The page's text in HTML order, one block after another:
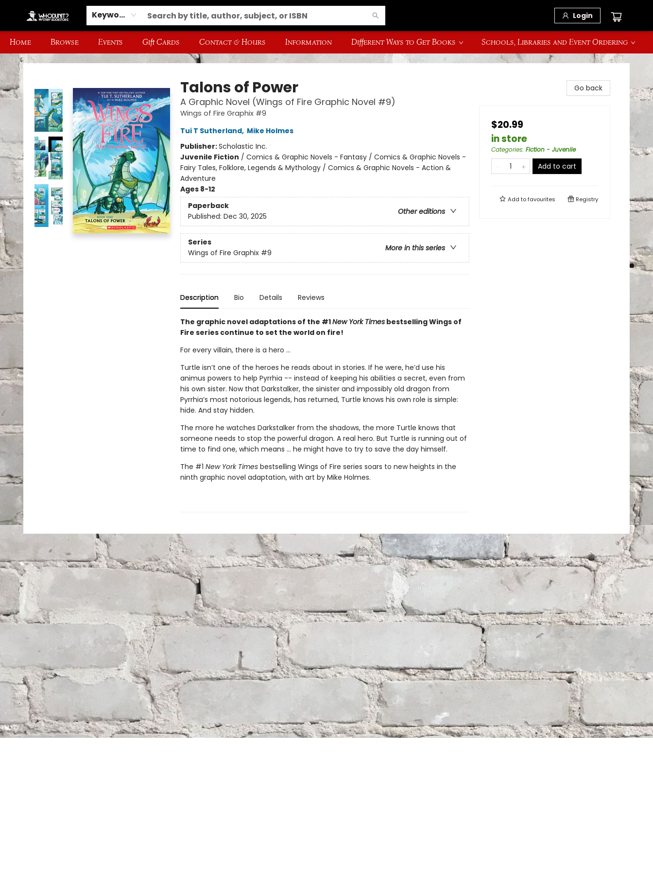
Keyword Login
Home Browse Events Gift Cards Contact & Hours Information Different Ways to Get Books Schools, Libraries and Event Ordering
Whodunit? Mystery Bookstore
Talons of Power
A Graphic Novel (Wings of Fire Graphic Novel #9)
Wings of Fire Graphix #9
Tui T Sutherland, Mike Holmes
Publisher:Scholastic Inc.
Juvenile Fiction / Comics & Graphic Novels - Fantasy / Comics & Graphic Novels -
Fairy Tales, Folklore, Legends & Mythology / Comics & Graphic Novels - Action &
Adventure
Ages 8-12
Paperback
Other editions
Published: Dec 30, 2025
Series
More in this series
Wings of Fire Graphix #9
Description Bio Details Reviews
The graphic novel adaptations of the #1New York Timesbestselling Wings of
Fire series continue to set the world on fire!
For every villain, there is a hero ...
Turtle isn’t one of the heroes he reads about in stories. If he were, he’d use his
animus powers to help Pyrrhia -- instead of keeping his abilities a secret, even from
his own sister. Now that Darkstalker, the sinister and impossibly old dragon from
Pyrrhia’s most notorious legends, has returned, Turtle knows his own role is simple:
hide. And stay hidden.
The more he watches Darkstalker from the shadows, the more Turtle knows that
someone needs to stop the powerful dragon. A real hero. But Turtle is running out of
time to find one, which means ... he might have to try to save the day himself.
The #1 New York Timesbestselling Wings of Fire series soars to new heights in the
ninth graphic novel adaptation, with art by Mike Holmes.
Go back
$20.99
in store
Categories: Fiction - Juvenile
Add to cart
Add tofavourites Registry